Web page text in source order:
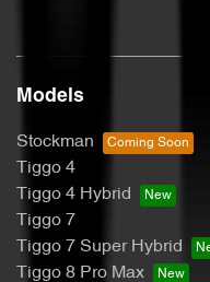
Models
Stockman
Tiggo 4
Tiggo 4 Hybrid
Tiggo 7
Tiggo 7 Super Hybrid
Tiggo 8 Pro Max